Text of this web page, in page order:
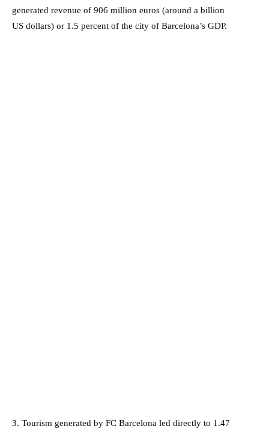
generated revenue of 906 million euros (around a billion
US dollars) or 1.5 percent of the city of Barcelona’s GDP.
3. Tourism generated by FC Barcelona led directly to 1.47